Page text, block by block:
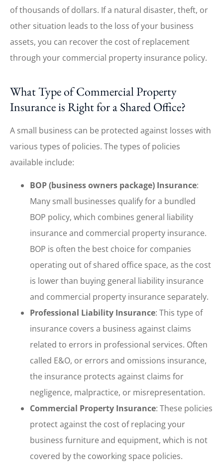
of thousands of dollars. If a natural disaster, theft, or
other situation leads to the loss of your business
assets, you can recover the cost of replacement
through your commercial property insurance policy.
What Type of Commercial Property
Insurance is Right for a Shared Office?
A small business can be protected against losses with
various types of policies. The types of policies
available include:
BOP (business owners package) Insurance:
Many small businesses qualify for a bundled
BOP policy, which combines general liability
insurance and commercial property insurance.
BOP is often the best choice for companies
operating out of shared office space, as the cost
is lower than buying general liability insurance
and commercial property insurance separately.
Professional Liability Insurance: This type of
insurance covers a business against claims
related to errors in professional services. Often
called E&O, or errors and omissions insurance,
the insurance protects against claims for
negligence, malpractice, or misrepresentation.
Commercial Property Insurance: These policies
protect against the cost of replacing your
business furniture and equipment, which is not
covered by the coworking space policies.